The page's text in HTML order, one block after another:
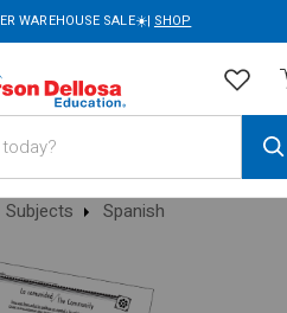
WAREHOUSE SALE☀️| SHOP
Subjects Spanish